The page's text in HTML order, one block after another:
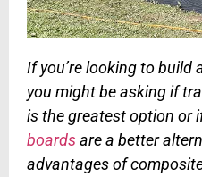
If you’re looking to build
you might be asking if
is the greatest option or
boardsare a better
advantages of